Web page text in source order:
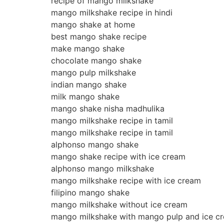
mango milkshake recipe in hindi
mango shake at home
best mango shake recipe
make mango shake
chocolate mango shake
mango pulp milkshake
indian mango shake
milk mango shake
mango shake nisha madhulika
mango milkshake recipe in tamil
mango milkshake recipe in tamil
alphonso mango shake
mango shake recipe with ice cream
alphonso mango milkshake
mango milkshake recipe with ice cream
filipino mango shake
mango milkshake without ice cream
mango milkshake with mango pulp and ice